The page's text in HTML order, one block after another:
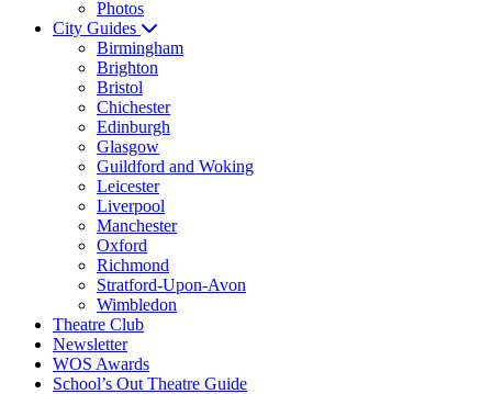
Photos
City Guides
Birmingham
Brighton
Bristol
Chichester
Edinburgh
Glasgow
Guildford and Woking
Leicester
Liverpool
Manchester
Oxford
Richmond
Stratford-Upon-Avon
Wimbledon
Theatre Club
Newsletter
WOS Awards
School’s Out Theatre Guide